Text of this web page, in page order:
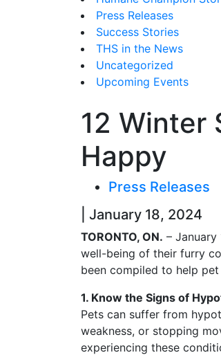
Press Releases
Success Stories
THS in the News
Uncategorized
Upcoming Events
12 Winter
Happy
Press Releases
| January 18, 2024
TORONTO, ON. –
well-being of their furry
been compiled to help
1. Know the Signs of
Pets can suffer from
weakness, or stopping
experiencing these